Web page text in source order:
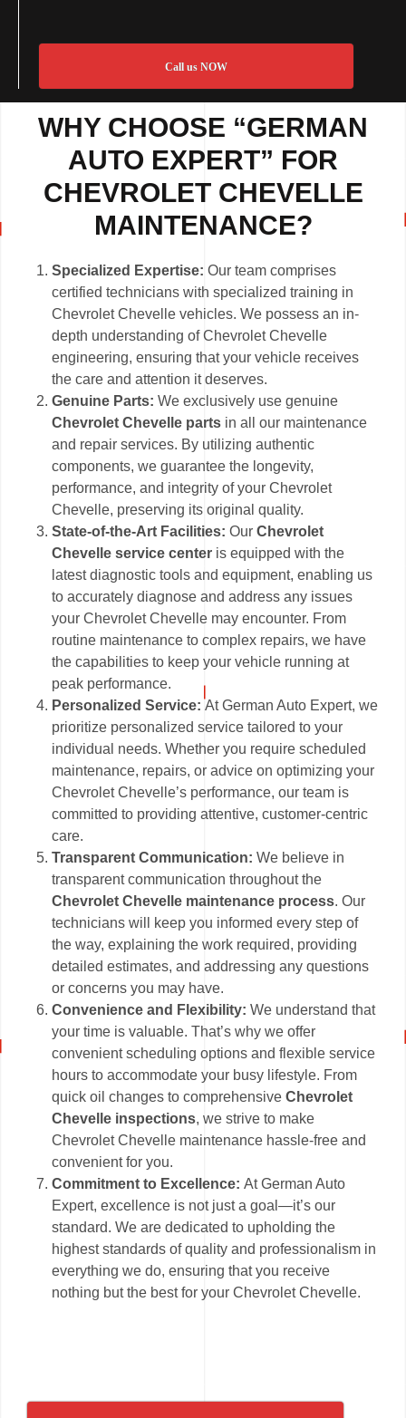
Call us NOW
WHY CHOOSE “GERMAN
AUTO EXPERT” FOR
CHEVROLET CHEVELLE
MAINTENANCE?
Specialized Expertise: Our team comprises
certified technicians with specialized training in
Chevrolet Chevelle vehicles. We possess an in-
depth understanding of Chevrolet Chevelle
engineering, ensuring that your vehicle receives
the care and attention it deserves.
Genuine Parts: We exclusively use genuine
Chevrolet Chevelle parts in all our maintenance
and repair services. By utilizing authentic
components, we guarantee the longevity,
performance, and integrity of your Chevrolet
Chevelle, preserving its original quality.
State-of-the-Art Facilities:OurChevrolet
Chevelle service center is equipped with the
latest diagnostic tools and equipment, enabling us
to accurately diagnose and address any issues
your Chevrolet Chevelle may encounter. From
routine maintenance to complex repairs, we have
the capabilities to keep your vehicle running at
peak performance.
Personalized Service:At German Auto Expert, we
prioritize personalized service tailored to your
individual needs. Whether you require scheduled
maintenance, repairs, or advice on optimizing your
Chevrolet Chevelle’s performance, our team is
committed to providing attentive, customer-centric
care.
Transparent Communication: We believe in
transparent communication throughout the
Chevrolet Chevelle maintenance process. Our
technicians will keep you informed every step of
the way, explaining the work required, providing
detailed estimates, and addressing any questions
or concerns you may have.
Convenience and Flexibility: We understand that
your time is valuable. That’s why we offer
convenient scheduling options and flexible service
hours to accommodate your busy lifestyle. From
quick oil changes to comprehensiveChevrolet
Chevelle inspections, we strive to make
Chevrolet Chevelle maintenance hassle-free and
convenient for you.
Commitment to Excellence:At German Auto
Expert, excellence is not just a goal—it’s our
standard. We are dedicated to upholding the
highest standards of quality and professionalism in
everything we do, ensuring that you receive
nothing but the best for your Chevrolet Chevelle.